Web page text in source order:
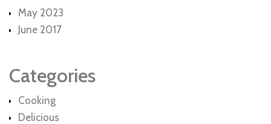
May 2023
June 2017
Categories
Cooking
Delicious